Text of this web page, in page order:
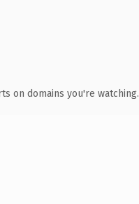
on domains you're watching.